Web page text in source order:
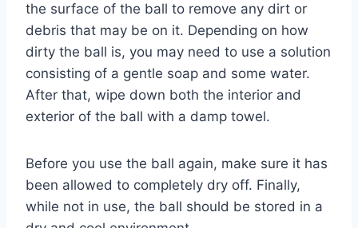
the surface of the ball to remove any dirt or
debris that may be on it. Depending on how
dirty the ball is, you may need to use a solution
consisting of a gentle soap and some water.
After that, wipe down both the interior and
exterior of the ball with a damp towel.
Before you use the ball again, make sure it has
been allowed to completely dry off. Finally,
while not in use, the ball should be stored in a